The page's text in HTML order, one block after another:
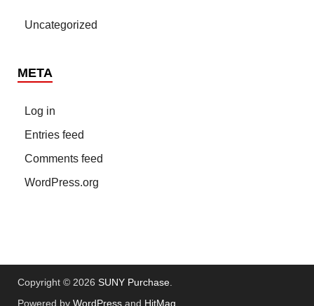
Uncategorized
META
Log in
Entries feed
Comments feed
WordPress.org
Copyright © 2026 SUNY Purchase
Powered by WordPress and HitMag